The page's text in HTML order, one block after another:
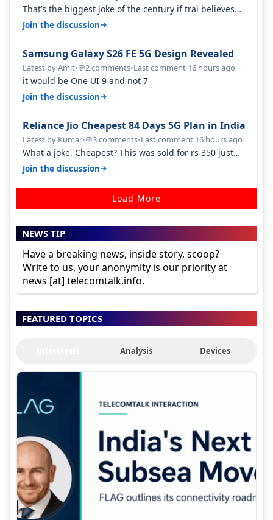
That’s the biggest joke of the century if trai believes
there is zero complaints…
Join the discussion→
Samsung Galaxy S26 FE 5G Design Revealed
Latest by Amit•💬2 comments•Last comment 16 hours ago
it would be One UI 9 and not 7
Join the discussion→
Reliance Jio Cheapest 84 Days 5G Plan in India
Latest by Kumar•💬3 comments•Last comment 16 hours ago
What a joke. Cheapest? This was sold for rs 350 just
around a year ago. Negative…
Join the discussion→
Load More
NEWS TIP
Have a breaking news, inside story, scoop?
Write to us, your anonymity is our priority at
news [at] telecomtalk.info.
FEATURED TOPICS
Analysis Devices